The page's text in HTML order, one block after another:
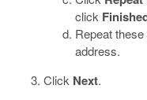
click
Repeat
address.
Click Next.